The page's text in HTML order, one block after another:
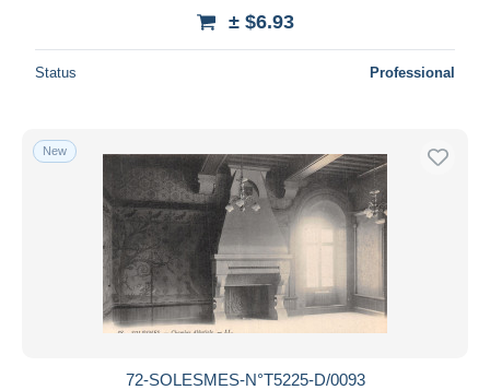
± $6.93
Status Professional
New
72-SOLESMES-N°T5225-D/0093